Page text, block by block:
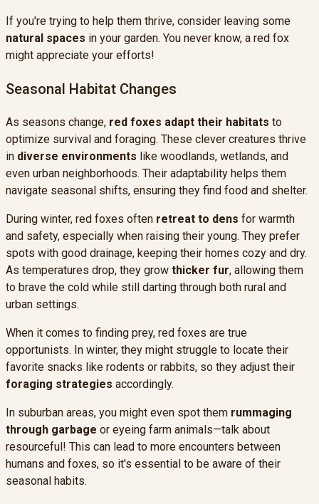
If you're trying to help them thrive, consider leaving some
natural spaces in your garden. You never know, a red fox
might appreciate your efforts!
Seasonal Habitat Changes
As seasons change, red foxes adapt their habitats to
optimize survival and foraging. These clever creatures thrive
in diverse environments like woodlands, wetlands, and
even urban neighborhoods. Their adaptability helps them
navigate seasonal shifts, ensuring they find food and shelter.
During winter, red foxes often retreat to dens for warmth
and safety, especially when raising their young. They prefer
spots with good drainage, keeping their homes cozy and dry.
As temperatures drop, they grow thicker fur, allowing them
to brave the cold while still darting through both rural and
urban settings.
When it comes to finding prey, red foxes are true
opportunists. In winter, they might struggle to locate their
favorite snacks like rodents or rabbits, so they adjust their
foraging strategies accordingly.
In suburban areas, you might even spot them rummaging
through garbage or eyeing farm animals—talk about
resourceful! This can lead to more encounters between
humans and foxes, so it's essential to be aware of their
seasonal habits.